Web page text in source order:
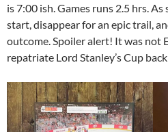
is 7:00 ish. Games runs 2.5 hrs.
start, disappear for an epic trail,
outcome. Spoiler alert! It was not
repatriate Lord Stanley’s Cup